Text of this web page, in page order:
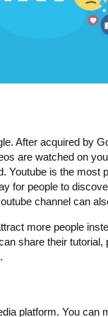
After acquired by
are watched on
Youtube is the
for people to
channel can
more people
share their
platform. You can